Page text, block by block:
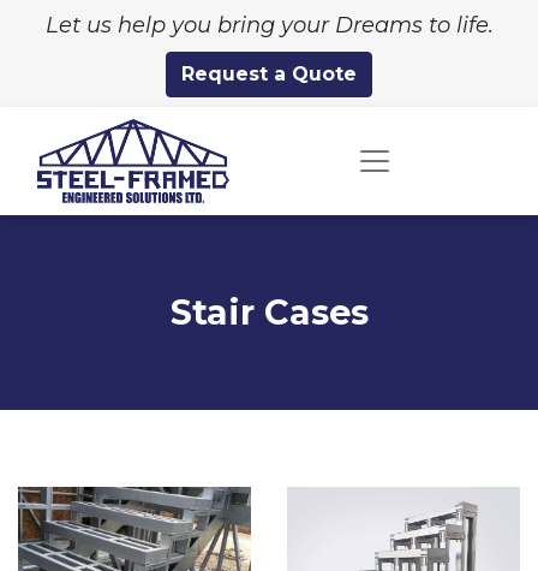
Let us help you bring your Dreams to life.
Request a Quote
Stair Cases